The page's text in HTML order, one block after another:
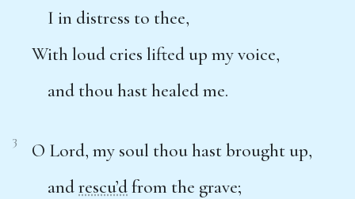
I in distress to thee,
With loud cries lifted up my voice,
and thou hast healed me.
3
O Lord, my soul thou hast brought up,
andrescu’dfrom the grave;